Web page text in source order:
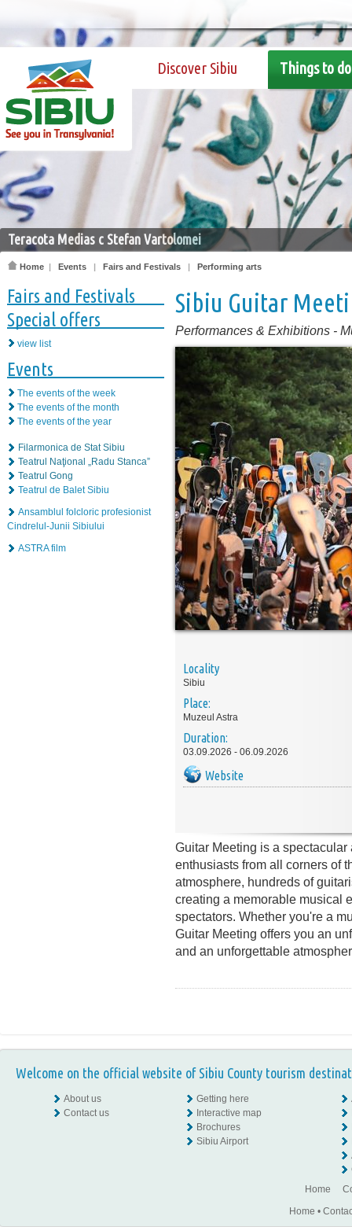
Discover Sibiu Things to do
Teracota Medias c Stefan Vartolomei
Home | Events | Fairs and Festivals | Performing arts
Fairs and Festivals
Special offers
view list
Events
The events of the week
The events of the month
The events of the year
Filarmonica de Stat Sibiu
Teatrul Naţional „Radu Stanca”
Teatrul Gong
Teatrul de Balet Sibiu
Ansamblul folcloric profesionist
Cindrelul-Junii Sibiului
ASTRA film
Sibiu Guitar
Performances & Exhibitions -
Locality
Sibiu
Place:
Muzeul Astra
Duration:
03.09.2026 - 06.09.2026
Website
Guitar Meeting is a
enthusiasts from all corners of
atmosphere, hundreds of
creating a memorable musical
spectators. Whether you're a
Guitar Meeting offers you an
and an unforgettable
Welcome on the official website of Sibiu County tourism
About us
Contact us
Getting here
Interactive map
Brochures
Sibiu Airport
Home
Home •